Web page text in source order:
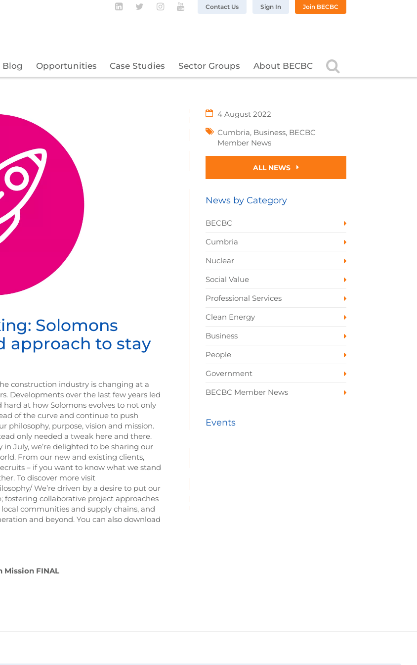
Blog Opportunities Case Studies Sector Groups About BECBC
Contact Us Sign In Join BECBC
Follow BECBC on LinkedIn
Follow BECBC on Twitter
Follow BECBC on Instagram
Follow BECBC on YouTube
Solomons
approach to stay
construction industry is changing at a
Developments over the last few years led
at how Solomons evolves to not only
of the curve and continue to push
philosophy, purpose, vision and mission.
only needed a tweak here and there.
July, we’re delighted to be sharing our
From our new and existing clients,
– if you want to know what we stand
To discover more visit
We’re driven by a desire to put our
fostering collaborative project approaches
communities and supply chains, and
and beyond. You can also download
Mission FINAL
4 August 2022
Cumbria, Business, BECBC
Member News
ALL NEWS
News by Category
BECBC
Cumbria
Nuclear
Social Value
Professional Services
Clean Energy
Business
People
Government
BECBC Member News
Events